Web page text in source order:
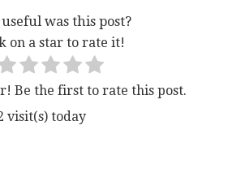
was this post?
on a star to rate it!
Be the first to rate this post.
visit(s) today